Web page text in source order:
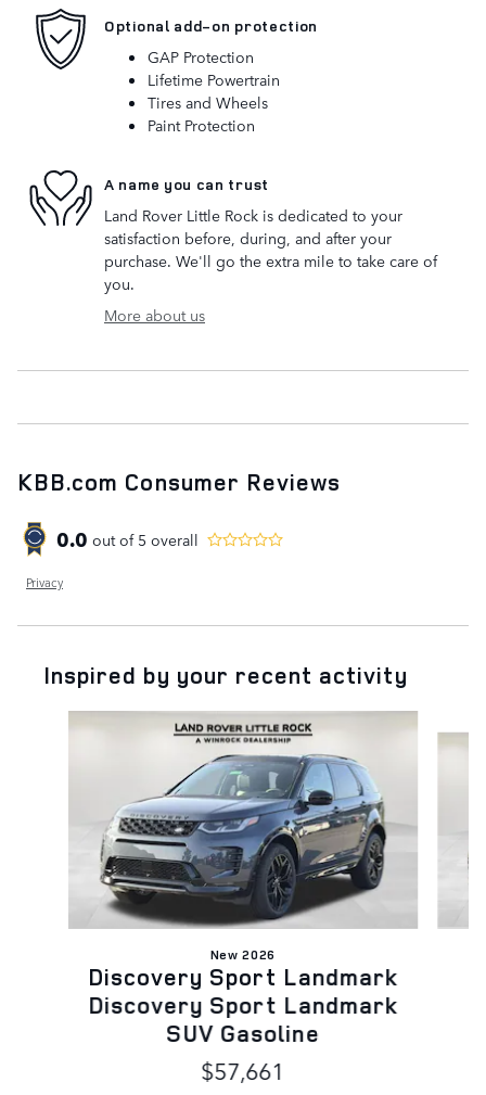
Optional add-on protection
GAP Protection
Lifetime Powertrain
Tires and Wheels
Paint Protection
A name you can trust
Land Rover Little Rock is dedicated to your
satisfaction before, during, and after your
purchase. We'll go the extra mile to take care of
you.
More about us
KBB.com Consumer Reviews
0.0 out of 5 overall
Privacy
Inspired by your recent activity
New 2026
Discovery Sport Landmark
Discovery Sport Landmark
SUV Gasoline
$57,661